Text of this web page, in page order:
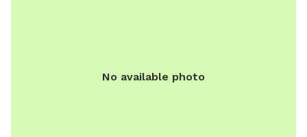
No available photo